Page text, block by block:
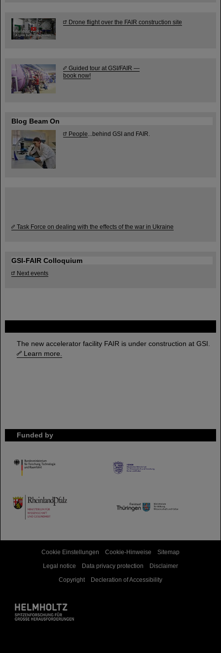
The new accelerator facility FAIR is under construction at GSI.
Learn more.
Funded by
HMWK
TMWWDG
Drone flight over the FAIR construction site
Guided tour at GSI/FAIR —
book now!
Blog Beam On
People ...behind GSI and FAIR.
Task Force on dealing with the effects of the war in Ukraine
GSI-FAIR Colloquium
Next events
Cookie Einstellungen Cookie-Hinweise
Sitemap
Legal notice
Data privacy protection
Disclaimer
Copyright
Decleration of Accessibility